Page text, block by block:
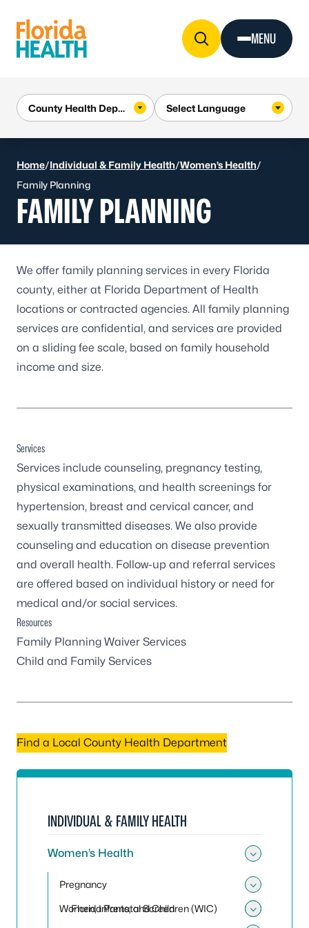
MENU
Home/Individual & Family Health/Women’s Health/
Family Planning
FAMILY PLANNING
We offer family planning services in every Florida
county, either at Florida Department of Health
locations or contracted agencies. All family planning
services are confidential, and services are provided
on a sliding fee scale, based on family household
income and size.
Services
Services include counseling, pregnancy testing,
physical examinations, and health screenings for
hypertension, breast and cervical cancer, and
sexually transmitted diseases. We also provide
counseling and education on disease prevention
and overall health. Follow-up and referral services
are offered based on individual history or need for
medical and/or social services.
Resources
Family Planning Waiver Services
Child and Family Services
Find a Local County Health Department
INDIVIDUAL & FAMILY HEALTH
Women’s Health
Pregnancy
Florida Prenatal Screen
Women, Infants, and Children (WIC)